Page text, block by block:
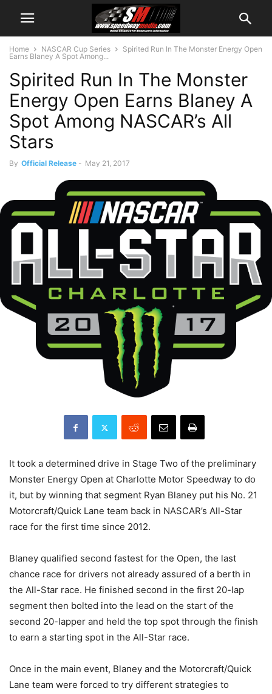
Home NASCAR Cup Series
Spirited Run In The Monster Energy Open
Earns Blaney A Spot Among...
Spirited Run In The Monster
Energy Open Earns Blaney A
Spot Among NASCAR’s All
Stars
By Official Release - May 21, 2017
It took a determined drive in Stage Two of the preliminary
Monster Energy Open at Charlotte Motor Speedway to do
it, but by winning that segment Ryan Blaney put his No. 21
Motorcraft/Quick Lane team back in NASCAR’s All-Star
race for the first time since 2012.
Blaney qualified second fastest for the Open, the last
chance race for drivers not already assured of a berth in
the All-Star race. He finished second in the first 20-lap
segment then bolted into the lead on the start of the
second 20-lapper and held the top spot through the finish
to earn a starting spot in the All-Star race.
Once in the main event, Blaney and the Motorcraft/Quick
Lane team were forced to try different strategies to